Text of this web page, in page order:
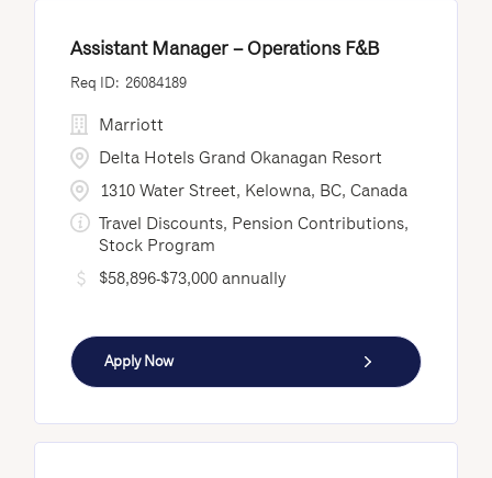
Assistant Manager – Operations F&B
26084189
1310 Water Street, Kelowna, BC, Canada
Marriott
Delta Hotels Grand Okanagan Resort
Travel Discounts, Pension Contributions,
Stock Program
$58,896-$73,000 annually
Apply Now